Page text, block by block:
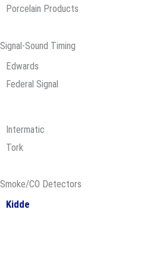
Porcelain Products
Signal-Sound Timing
Edwards
Federal Signal
Intermatic
Tork
Smoke/CO Detectors
Kidde